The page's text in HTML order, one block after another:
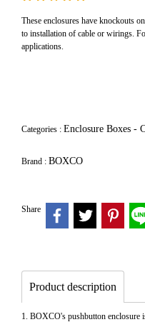
These enclosures have knockouts
to installation of cable or wirings.
applications.
Categories : Enclosure Boxes -
Brand : BOXCO
Share
Product description
1. BOXCO's pushbutton enclosure